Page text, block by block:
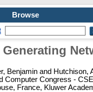
Browse
Generating
Benjamin and Hutchison,
Computer Congress -
France, Kluwer